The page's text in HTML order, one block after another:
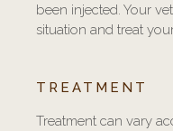
been injected. Your
situation and treat
TREATMENT
Treatment can vary